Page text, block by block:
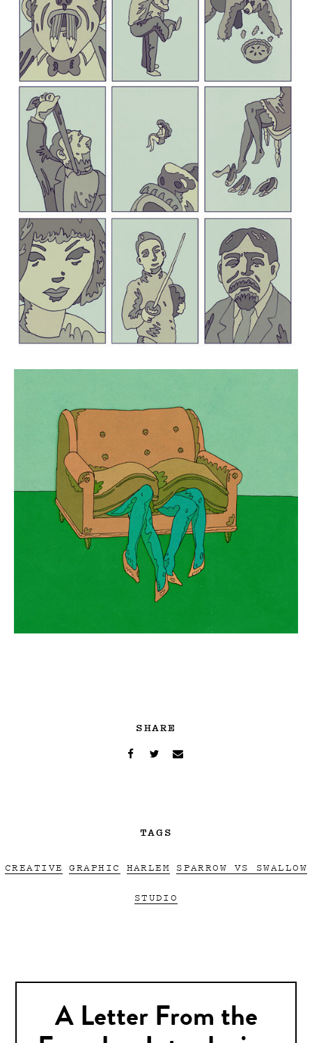
SHARE
TAGS
CREATIVE GRAPHIC HARLEM SPARROW VS SWALLOW
STUDIO
A Letter From the